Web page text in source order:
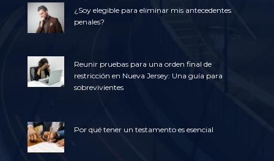
¿Soy elegible para eliminar mis antecedentes
penales?
Reunir pruebas para una orden final de
restricción en Nueva Jersey: Una guía para
sobrevivientes
Por qué tener un testamento es esencial